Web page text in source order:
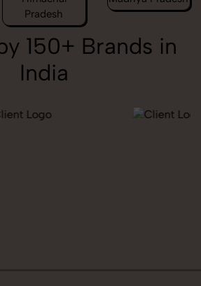
Pradesh
150+ Brands in
India